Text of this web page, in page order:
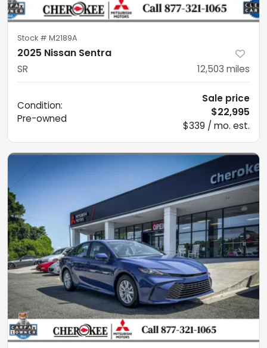
Stock # M2189A
2025 Nissan Sentra
SR 12,503 miles
Condition:
Pre-owned
Sale price
$22,995
$339 / mo. est.